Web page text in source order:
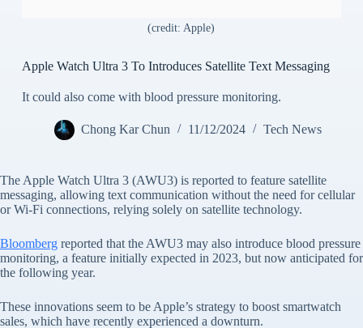
(credit: Apple)
Apple Watch Ultra 3 To Introduces Satellite Text Messaging
It could also come with blood pressure monitoring.
Chong Kar Chun 11/12/2024 Tech News
The Apple Watch Ultra 3 (AWU3) is reported to feature satellite
messaging, allowing text communication without the need for cellular
or Wi-Fi connections, relying solely on satellite technology.
Bloomberg reported that the AWU3 may also introduce blood pressure
monitoring, a feature initially expected in 2023, but now anticipated for
the following year.
These innovations seem to be Apple’s strategy to boost smartwatch
sales, which have recently experienced a downturn.